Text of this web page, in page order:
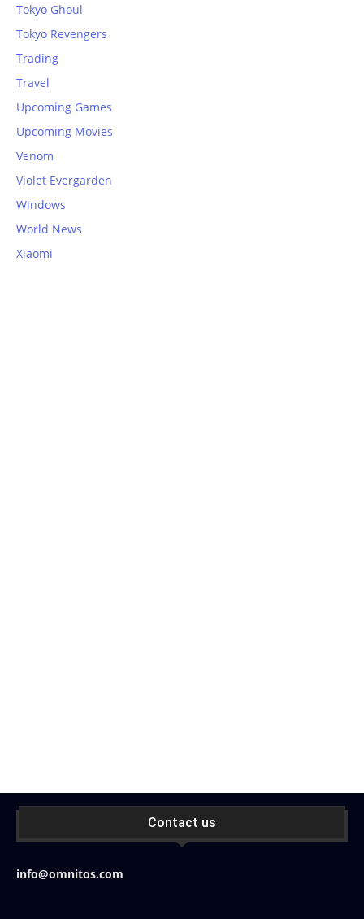
Tokyo Ghoul
Tokyo Revengers
Trading
Travel
Upcoming Games
Upcoming Movies
Venom
Violet Evergarden
Windows
World News
Xiaomi
Contact us
info@omnitos.com